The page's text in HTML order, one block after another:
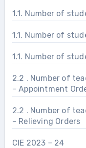
1.1. Number of
1.1. Number of
1.1. Number of
2.2 . Number of
– Appointment
2.2 . Number of
– Relieving Orders
CIE 2023 – 24